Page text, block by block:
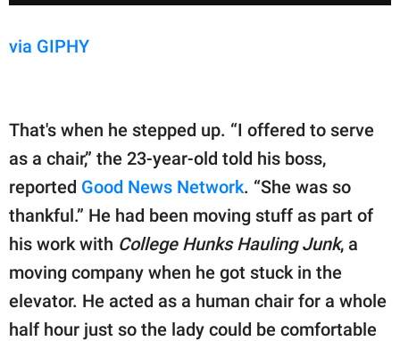
via GIPHY
That's when he stepped up. “I offered to serve
as a chair,” the 23-year-old told his boss,
reported Good News Network. “She was so
thankful.” He had been moving stuff as part of
his work with College Hunks Hauling Junk, a
moving company when he got stuck in the
elevator. He acted as a human chair for a whole
half hour just so the lady could be comfortable